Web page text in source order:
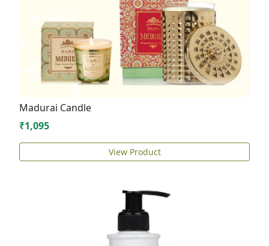
Madurai Candle
₹1,095
View Product